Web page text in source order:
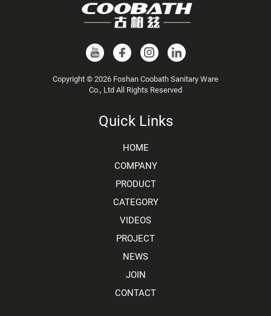
Copyright © 2026 Foshan Coobath Sanitary Ware
Co., Ltd All Rights Reserved
Quick Links
HOME
COMPANY
PRODUCT
CATEGORY
VIDEOS
PROJECT
NEWS
JOIN
CONTACT